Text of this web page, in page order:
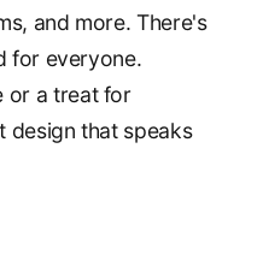
and more. There's
for everyone.
or a treat for
design that speaks